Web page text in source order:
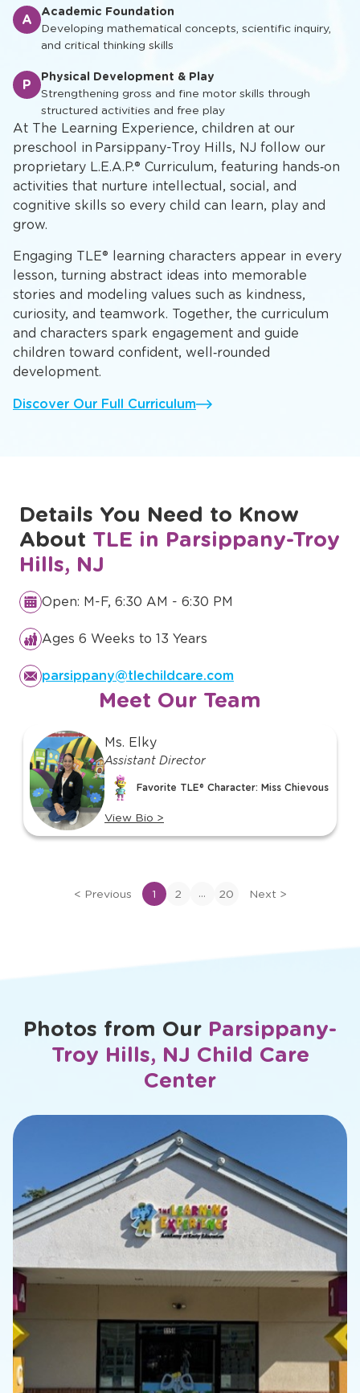
At The Learning Experience, children at our
preschool in Parsippany-Troy Hills, NJ follow our
proprietary L.E.A.P.® Curriculum, featuring hands‑on
activities that nurture intellectual, social, and
cognitive skills so every child can learn, play and
grow.
Engaging TLE® learning characters appear in every
lesson, turning abstract ideas into memorable
stories and modeling values such as kindness,
curiosity, and teamwork. Together, the curriculum
and characters spark engagement and guide
children toward confident, well‑rounded
development.
Discover Our Full Curriculum
A
Academic Foundation
Developing mathematical concepts, scientific inquiry,
and critical thinking skills
P
Physical Development & Play
Strengthening gross and fine motor skills through
structured activities and free play
Details You Need to Know
About TLE in Parsippany-Troy
Hills, NJ
Open: M-F, 6:30 AM - 6:30 PM
Ages 6 Weeks to 13 Years
parsippany@tlechildcare.com
Meet Our Team
slide
of
20
Ms. Elky
Assistant Director
Favorite TLE® Character: Miss Chievous
View Bio >
View
Ms.
< Previous 1 2 ... 20 Next >
Photos from Our Parsippany-
Troy Hills, NJ Child Care
Center
slide
1